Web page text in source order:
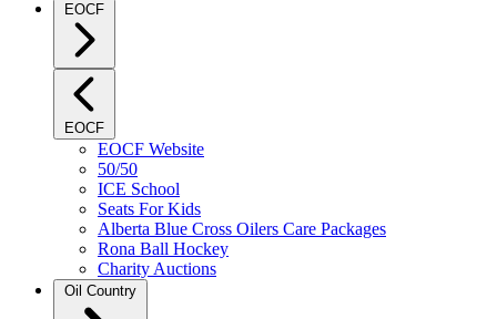
EOCF
EOCF
EOCF Website
50/50
ICE School
Seats For Kids
Alberta Blue Cross Oilers Care Packages
Rona Ball Hockey
Charity Auctions
Oil Country